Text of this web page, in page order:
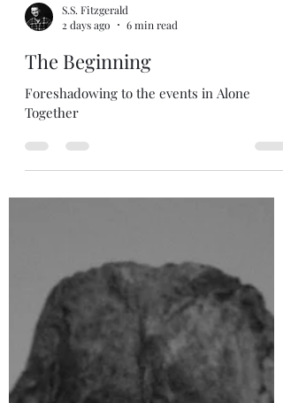
S.S. Fitzgerald
2 days ago
6 min read
The Beginning
Foreshadowing to the events in Alone